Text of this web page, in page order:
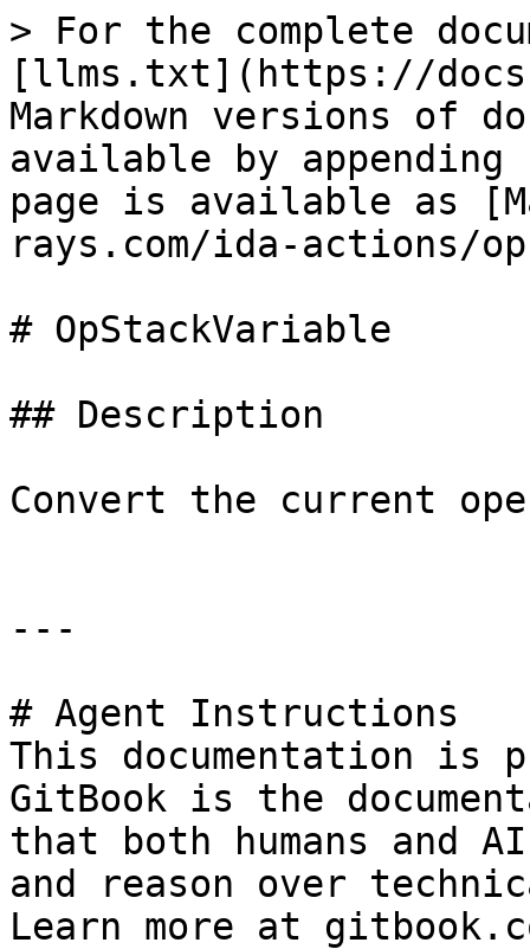
> For the complete
[llms.txt](https://
Markdown versions of
available by
page is available as
rays.com/ida-actions/
# OpStackVariable
## Description
Convert the current
---
# Agent Instructions
This documentation is
GitBook is the
that both humans and
and reason over
Learn more at